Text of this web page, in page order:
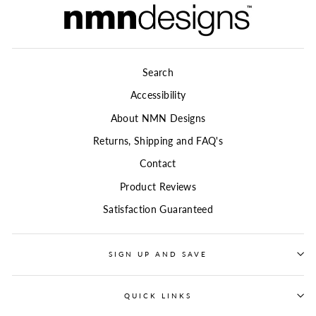
Search
Accessibility
About NMN Designs
Returns, Shipping and FAQ's
Contact
Product Reviews
Satisfaction Guaranteed
SIGN UP AND SAVE
QUICK LINKS